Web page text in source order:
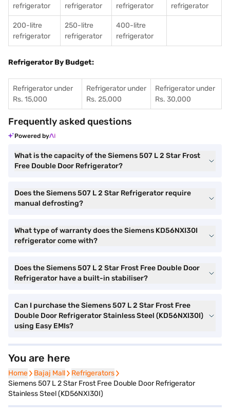
refrigerator
refrigerator
refrigerator
refrigerator
200-litre
refrigerator
250-litre
refrigerator
400-litre
refrigerator
Refrigerator By Budget:
Refrigerator under
Rs. 15,000
Refrigerator under
Rs. 25,000
Refrigerator under
Rs. 30,000
Frequently asked questions
Powered by
What is the capacity of the Siemens 507 L 2 Star Frost
Free Double Door Refrigerator?
Does the Siemens 507 L 2 Star Refrigerator require
manual defrosting?
What type of warranty does the Siemens KD56NXI30I
refrigerator come with?
Does the Siemens 507 L 2 Star Frost Free Double Door
Refrigerator have a built-in stabiliser?
Can I purchase the Siemens 507 L 2 Star Frost Free
Double Door Refrigerator Stainless Steel (KD56NXI30I)
using Easy EMIs?
You are here
Home
Home Bajaj Mall
Bajaj Mall Refrigerators
Refrigerators
Siemens 507 L 2 Star Frost Free Double Door Refrigerator
Stainless Steel (KD56NXI30I)